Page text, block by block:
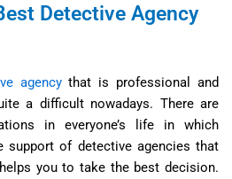
Detective Agency
agencythat is professional and
a difficult nowadays. There are
in everyone’s life in which
support of detective agencies that
you to take the best decision.